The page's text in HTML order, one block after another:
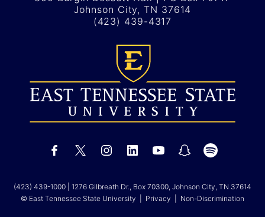
Johnson City, TN 37614
(423) 439-4317
(423) 439-1000 | 1276 Gilbreath Dr., Box 70300, Johnson City, TN 37614
© East Tennessee State University | Privacy Non-Discrimination